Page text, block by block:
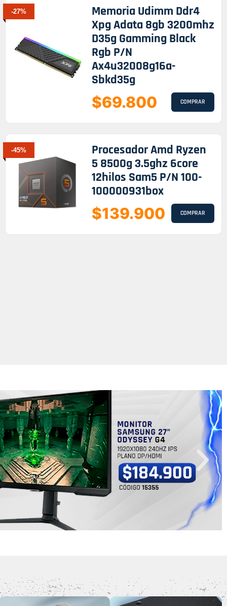
-27%
Memoria Udimm Ddr4
Xpg Adata 8gb 3200mhz
D35g Gamming Black
Rgb P/n
Ax4u32008g16a-
Sbkd35g
$69.800 COMPRAR
-45%
Procesador Amd Ryzen
5 8500g 3.5ghz 6core
12hilos Sam5 P/n 100-
100000931box
$139.900 COMPRAR